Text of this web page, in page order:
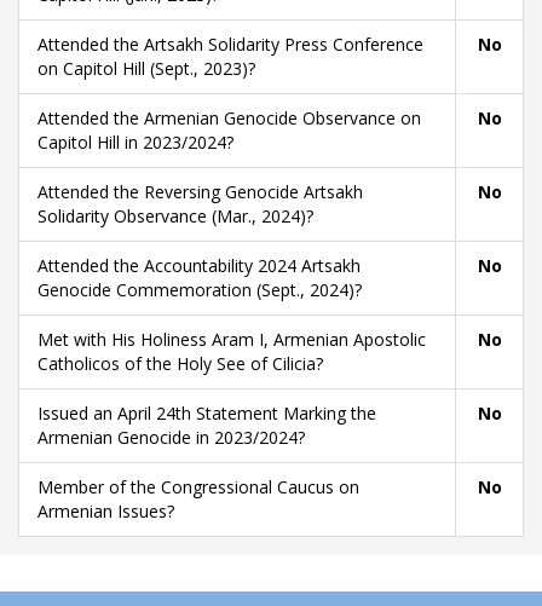
Attended the Artsakh Solidarity Press Conference
on Capitol Hill (Sept., 2023)?
No
Attended the Armenian Genocide Observance on
Capitol Hill in 2023/2024?
No
Attended the Reversing Genocide Artsakh
Solidarity Observance (Mar., 2024)?
No
Attended the Accountability 2024 Artsakh
Genocide Commemoration (Sept., 2024)?
No
Met with His Holiness Aram I, Armenian Apostolic
Catholicos of the Holy See of Cilicia?
No
Issued an April 24th Statement Marking the
Armenian Genocide in 2023/2024?
No
Member of the Congressional Caucus on
Armenian Issues?
No